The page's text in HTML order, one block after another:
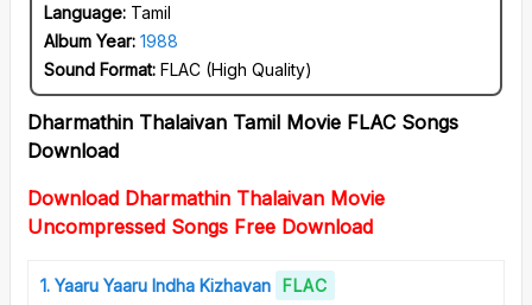
Language: Tamil
Album Year: 1988
Sound Format: FLAC (High Quality)
Dharmathin Thalaivan Tamil Movie FLAC Songs
Download
Download Dharmathin Thalaivan Movie
Uncompressed Songs Free Download
1 Yaaru Yaaru Indha Kizhavan
FLAC